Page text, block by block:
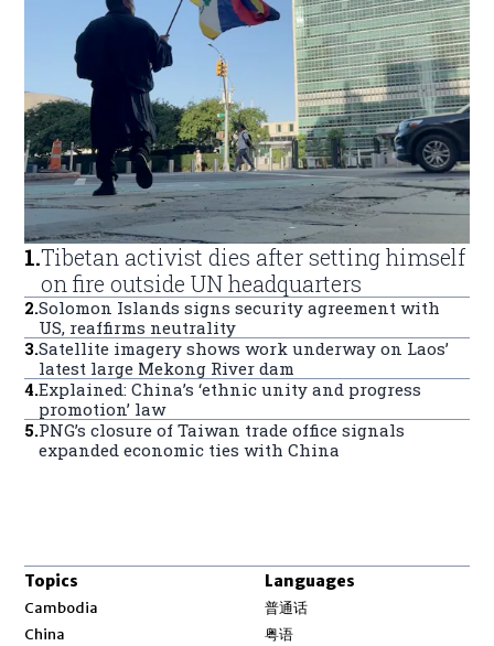
1.Tibetan activist dies after setting himself
on fire outside UN headquarters
2.Solomon Islands signs security agreement with
US, reaffirms neutrality
3.Satellite imagery shows work underway on Laos’
latest large Mekong River dam
4.Explained: China’s ‘ethnic unity and progress
promotion’ law
5.PNG’s closure of Taiwan trade office signals
expanded economic ties with China
Topics
Cambodia
China
Languages
普通话
粤语